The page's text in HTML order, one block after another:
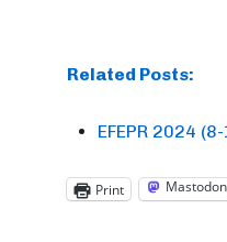
Related Posts:
EFEPR 2024
Print Mastodon